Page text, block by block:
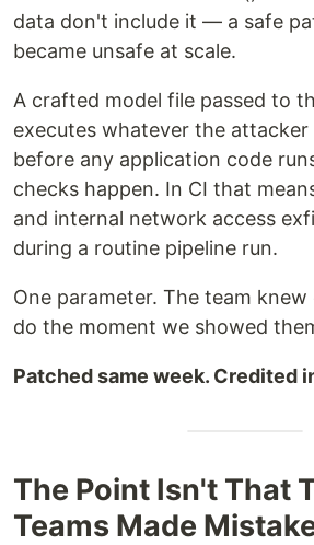
data don't include it — a safe
became unsafe at scale.
A crafted model file passed to
executes whatever the attacker
before any application code
checks happen. In CI that
and internal network access
during a routine pipeline run.
One parameter. The team
do the moment we showed
Patched same week. Credited
The Point Isn't That
Teams Made